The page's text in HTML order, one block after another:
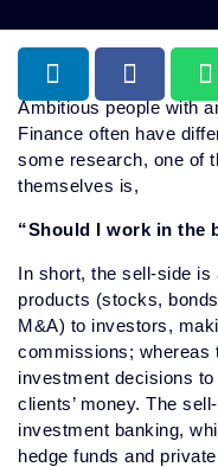
Ambitious people with
Finance often have
some research, one of
themselves is,
“Should I work in the
In short, the sell-side is
products (stocks,
M&A) to investors,
commissions; whereas
investment decisions
clients’ money. The
investment banking,
hedge funds and